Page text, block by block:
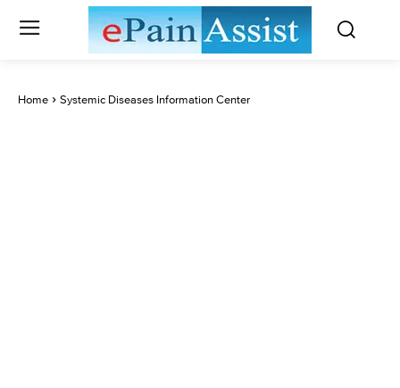
Home Systemic Diseases Information Center